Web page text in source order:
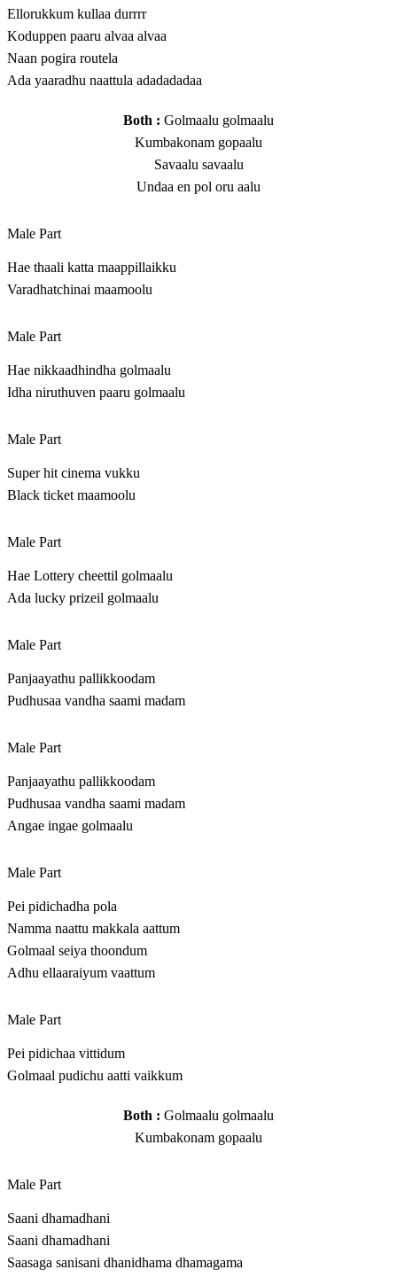
Ellorukkum kullaa durrrr
Koduppen paaru alvaa alvaa
Naan pogira routela
Ada yaaradhu naattula adadadadaa
Both : Golmaalu golmaalu
Kumbakonam gopaalu
Savaalu savaalu
Undaa en pol oru aalu
Male Part
Hae thaali katta maappillaikku
Varadhatchinai maamoolu
Male Part
Hae nikkaadhindha golmaalu
Idha niruthuven paaru golmaalu
Male Part
Super hit cinema vukku
Black ticket maamoolu
Male Part
Hae Lottery cheettil golmaalu
Ada lucky prizeil golmaalu
Male Part
Panjaayathu pallikkoodam
Pudhusaa vandha saami madam
Male Part
Panjaayathu pallikkoodam
Pudhusaa vandha saami madam
Angae ingae golmaalu
Male Part
Pei pidichadha pola
Namma naattu makkala aattum
Golmaal seiya thoondum
Adhu ellaaraiyum vaattum
Male Part
Pei pidichaa vittidum
Golmaal pudichu aatti vaikkum
Both : Golmaalu golmaalu
Kumbakonam gopaalu
Male Part
Saani dhamadhani
Saani dhamadhani
Saasaga sanisani dhanidhama dhamagama